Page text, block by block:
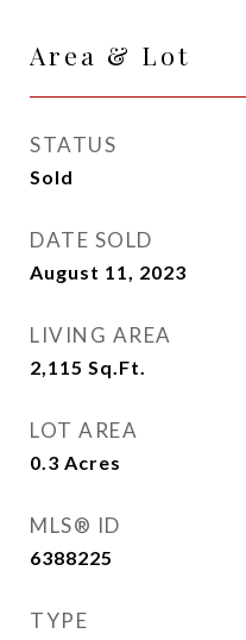
Area & Lot
STATUS
Sold
DATE SOLD
August 11, 2023
LIVING AREA
2,115 Sq.Ft.
LOT AREA
0.3 Acres
MLS® ID
6388225
TYPE